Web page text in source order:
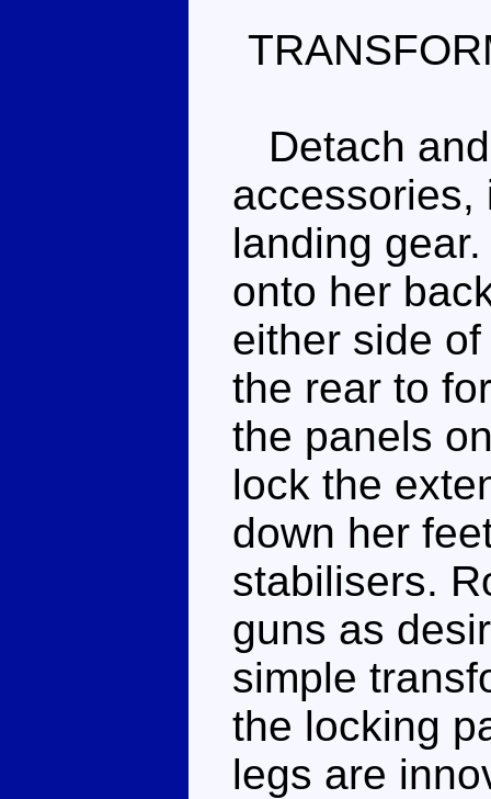
Detach
accessories,
landing
onto her
either side
the rear to
the panels
lock the
down her
stabilisers.
guns as
simple
the locking
legs are